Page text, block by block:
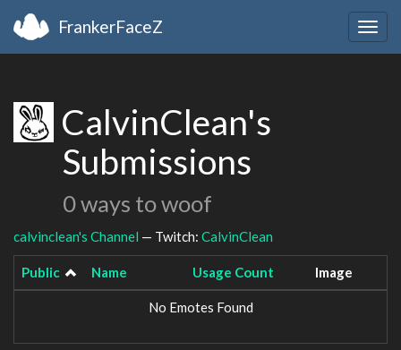
FrankerFaceZ
CalvinClean's
Submissions
0 ways to woof
calvinclean's Channel — Twitch: CalvinClean
Public Name Usage Count Image
No Emotes Found